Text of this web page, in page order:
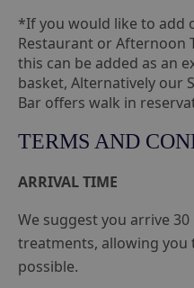
*If you would like to add
Restaurant or Afternoon
this can be added as an
basket, Alternatively our
Bar offers walk in
TERMS AND
ARRIVAL TIME
We suggest you arrive
treatments, allowing you
possible.